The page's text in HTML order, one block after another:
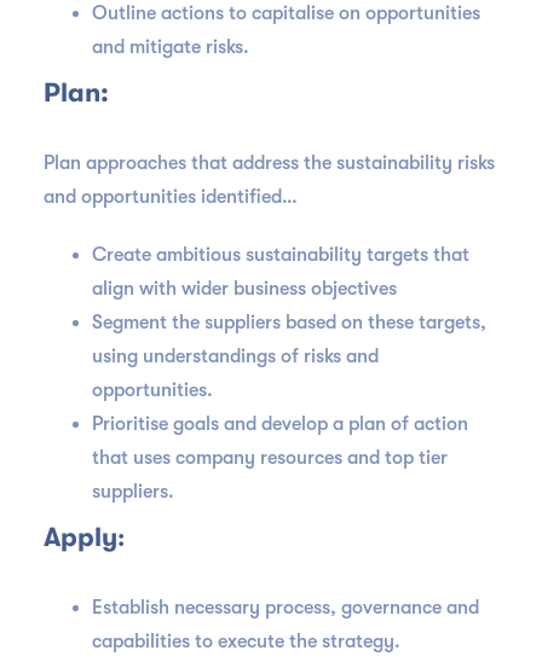
Outline actions to capitalise on opportunities
and mitigate risks.
Plan:
Plan approaches that address the sustainability risks
and opportunities identified…
Create ambitious sustainability targets that
align with wider business objectives
Segment the suppliers based on these targets,
using understandings of risks and
opportunities.
Prioritise goals and develop a plan of action
that uses company resources and top tier
suppliers.
Apply:
Establish necessary process, governance and
capabilities to execute the strategy.